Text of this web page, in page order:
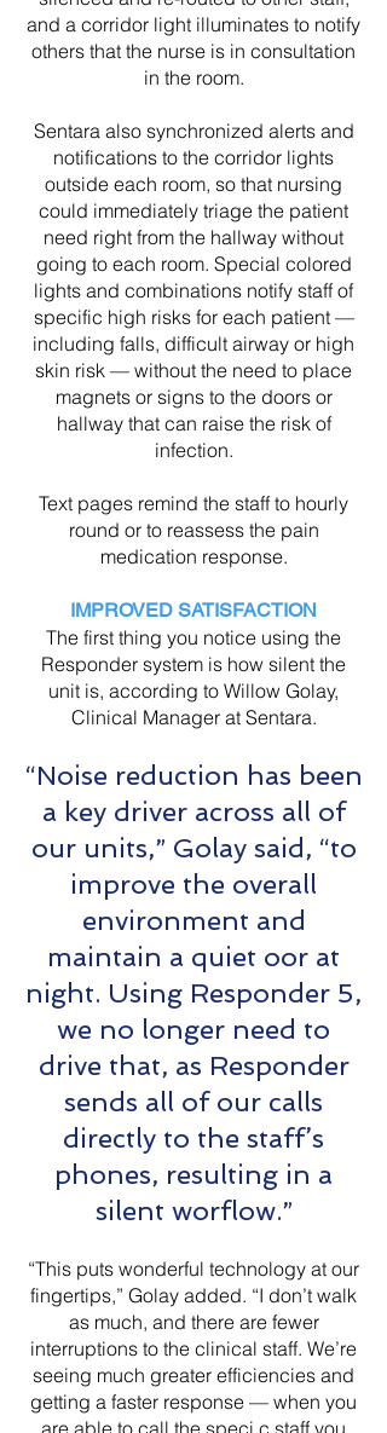
and a corridor light illuminates to notify
others that the nurse is in consultation
in the room.
Sentara also synchronized alerts and
notifications to the corridor lights
outside each room, so that nursing
could immediately triage the patient
need right from the hallway without
going to each room. Special colored
lights and combinations notify staff of
specific high risks for each patient —
including falls, difficult airway or high
skin risk — without the need to place
magnets or signs to the doors or
hallway that can raise the risk of
infection.
Text pages remind the staff to hourly
round or to reassess the pain
medication response.
IMPROVED SATISFACTION
The first thing you notice using the
Responder system is how silent the
unit is, according to Willow Golay,
Clinical Manager at Sentara.
“Noise reduction has been
a key driver across all of
our units,” Golay said, “to
improve the overall
environment and
maintain a quiet oor at
night. Using Responder 5,
we no longer need to
drive that, as Responder
sends all of our calls
directly to the staff’s
phones, resulting in a
silent worflow.”
“This puts wonderful technology at our
fingertips,” Golay added. “I don’t walk
as much, and there are fewer
interruptions to the clinical staff. We’re
seeing much greater efficiencies and
getting a faster response — when you
are able to call the speci c staff you